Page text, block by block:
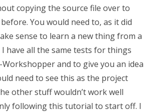
copying the source file over to
You would need to, as it did
sense to learn a new thing from a
have all the same tests for things
and to give you an idea
need to see this as the project
other stuff wouldn’t work well
following this tutorial to start off. I